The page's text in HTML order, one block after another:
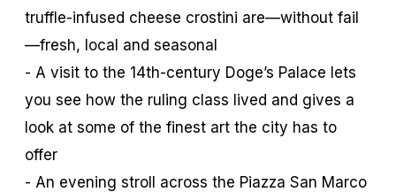
truffle-infused cheese crostini are—without fail
—fresh, local and seasonal
- A visit to the 14th-century Doge’s Palace lets
you see how the ruling class lived and gives a
look at some of the finest art the city has to
offer
- An evening stroll across the Piazza San Marco